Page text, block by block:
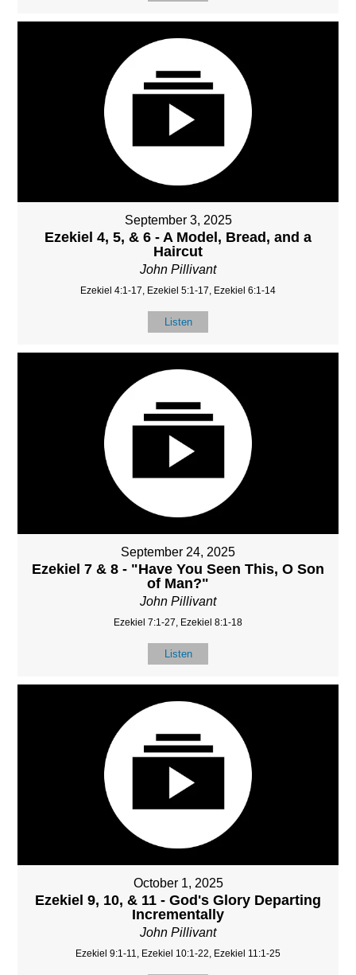
September 3, 2025
Ezekiel 4, 5, & 6 - A Model, Bread, and a
Haircut
John Pillivant
Ezekiel 4:1-17, Ezekiel 5:1-17, Ezekiel 6:1-14
Listen
September 24, 2025
Ezekiel 7 & 8 - "Have You Seen This, O Son
of Man?"
John Pillivant
Ezekiel 7:1-27, Ezekiel 8:1-18
Listen
October 1, 2025
Ezekiel 9, 10, & 11 - God's Glory Departing
Incrementally
John Pillivant
Ezekiel 9:1-11, Ezekiel 10:1-22, Ezekiel 11:1-25